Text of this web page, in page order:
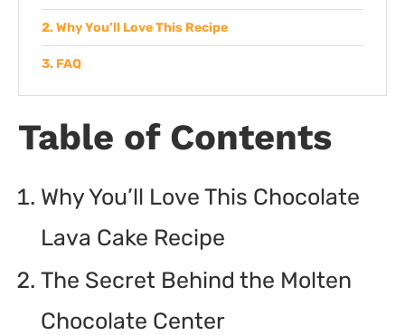
Why You’ll Love This Recipe
FAQ
Table of Contents
Why You’ll Love This Chocolate
Lava Cake Recipe
The Secret Behind the Molten
Chocolate Center